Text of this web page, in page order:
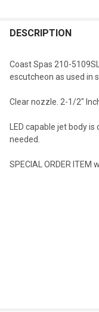
BOUGHT
SELECTED
TO CART
DESCRIPTION
Coast Spas 210-
escutcheon as used in
Clear nozzle. 2-1/2"
LED capable jet body
needed.
SPECIAL ORDER